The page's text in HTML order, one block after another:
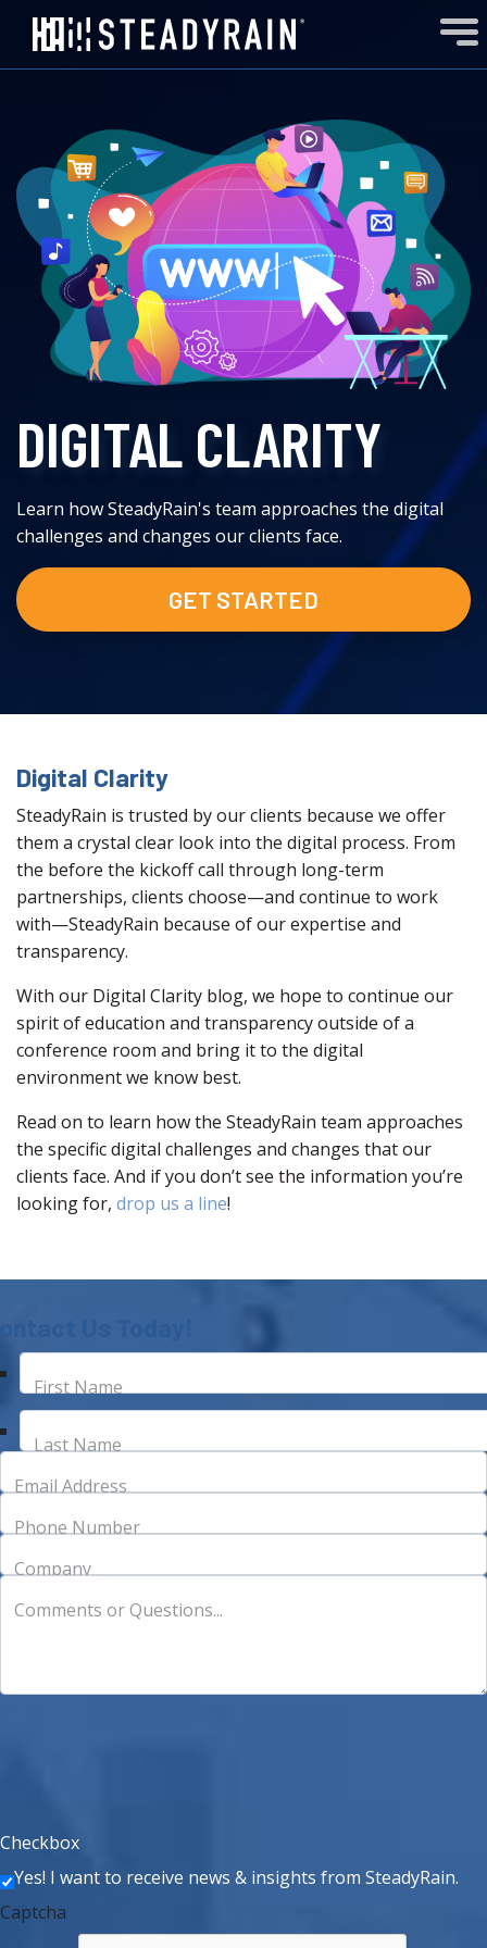
DIGITAL CLARITY
Learn how SteadyRain's team approaches the digital
challenges and changes our clients face.
GET STARTED
Digital Clarity
SteadyRain is trusted by our clients because we offer
them a crystal clear look into the digital process. From
the before the kickoff call through long-term
partnerships, clients choose—and continue to work
with—SteadyRain because of our expertise and
transparency.
With our Digital Clarity blog, we hope to continue our
spirit of education and transparency outside of a
conference room and bring it to the digital
environment we know best.
Read on to learn how the SteadyRain team approaches
the specific digital challenges and changes that our
clients face. And if you don’t see the information you’re
looking for, drop us a line!
First Name
Last Name
Email Address
Phone Number
Company
Comments or Questions...
Checkbox
Yes! I want to receive news & insights from SteadyRain.
Captcha